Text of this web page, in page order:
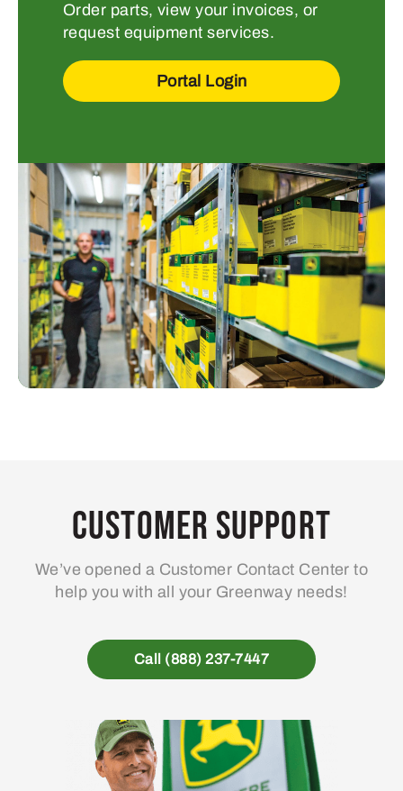
Order parts, view your invoices, or
request equipment services.
Portal Login
Customer Support
We’ve opened a Customer Contact Center to
help you with all your Greenway needs!
Call (888) 237-7447